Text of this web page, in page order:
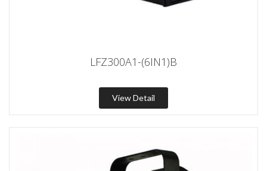
LFZ300A1-(6IN1)B
View Detail